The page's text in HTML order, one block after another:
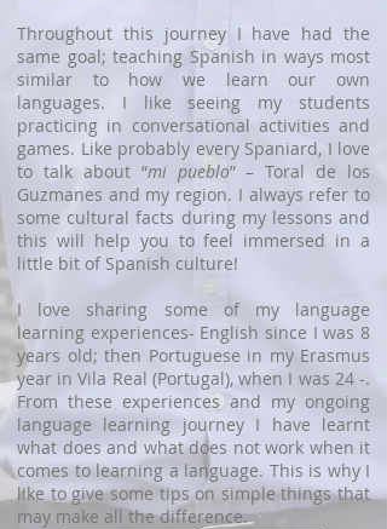
Throughout this journey I have had the
same goal; teaching Spanish in ways most
similar to how we learn our own
languages. I like seeing my students
practicing in conversational activities and
games. Like probably every Spaniard, I love
to talk about “mi pueblo” – Toral de los
Guzmanes and my region. I always refer to
some cultural facts during my lessons and
this will help you to feel immersed in a
little bit of Spanish culture!
I love sharing some of my language
learning experiences- English since I was 8
years old; then Portuguese in my Erasmus
year in Vila Real (Portugal), when I was 24 -.
From these experiences and my ongoing
language learning journey I have learnt
what does and what does not work when it
comes to learning a language. This is why I
like to give some tips on simple things that
may make all the difference.